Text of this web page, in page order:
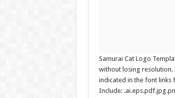
Samurai Cat Logo
without losing resolution.
indicated in the font links
Include: